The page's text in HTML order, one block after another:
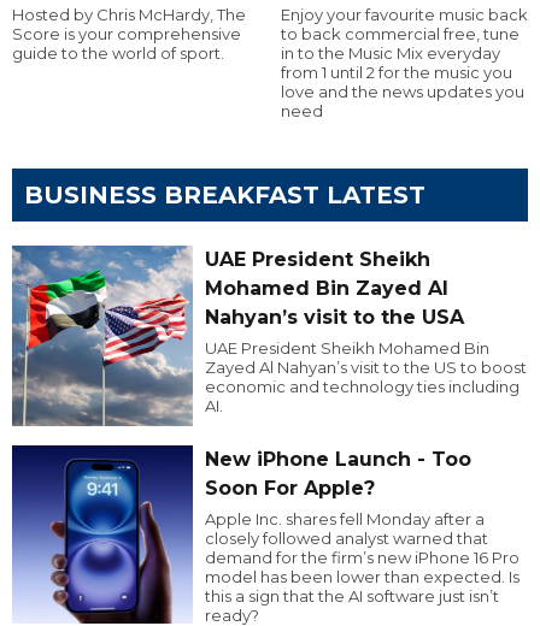
Hosted by Chris McHardy, The
Score is your comprehensive
guide to the world of sport.
Enjoy your favourite music back
to back commercial free, tune
in to the Music Mix everyday
from 1 until 2 for the music you
love and the news updates you
need
BUSINESS BREAKFAST LATEST
UAE President Sheikh
Mohamed Bin Zayed Al
Nahyan’s visit to the USA
UAE President Sheikh Mohamed Bin
Zayed Al Nahyan’s visit to the US to boost
economic and technology ties including
AI.
New iPhone Launch - Too
Soon For Apple?
Apple Inc. shares fell Monday after a
closely followed analyst warned that
demand for the firm’s new iPhone 16 Pro
model has been lower than expected. Is
this a sign that the AI software just isn’t
ready?